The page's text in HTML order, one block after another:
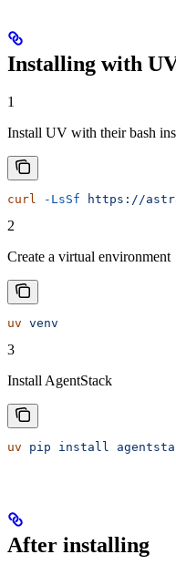
Installing with
1
Install UV with their bash
curl -LsSf https://
2
Create a virtual environment
uv venv
3
Install AgentStack
uv pip install
After installing